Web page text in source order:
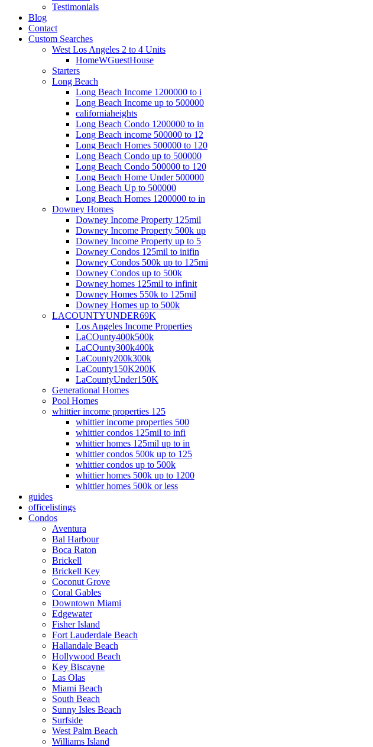
Testimonials
Blog
Contact
Custom Searches
West Los Angeles 2 to 4 Units
HomeWGuestHouse
Starters
Long Beach
Long Beach Income 1200000 to i
Long Beach Income up to 500000
californiaheights
Long Beach Condo 1200000 to in
Long Beach income 500000 to 12
Long Beach Homes 500000 to 120
Long Beach Condo up to 500000
Long Beach Condo 500000 to 120
Long Beach Home Under 500000
Long Beach Up to 500000
Long Beach Homes 1200000 to in
Downey Homes
Downey Income Property 125mil
Downey Income Property 500k up
Downey Income Property up to 5
Downey Condos 125mil to inifin
Downey Condos 500k up to 125mi
Downey Condos up to 500k
Downey homes 125mil to infinit
Downey Homes 550k to 125mil
Downey Homes up to 500k
LACOUNTYUNDER69K
Los Angeles Income Properties
LaCOunty400k500k
LaCOunty300k400k
LaCounty200k300k
LaCounty150K200K
LaCountyUnder150K
Generational Homes
Pool Homes
whittier income properties 125
whittier income properties 500
whittier condos 125mil to infi
whittier homes 125mil up to in
whittier condos 500k up to 125
whittier condos up to 500k
whittier homes 500k up to 1200
whittier homes 500k or less
guides
officelistings
Condos
Aventura
Bal Harbour
Boca Raton
Brickell
Brickell Key
Coconut Grove
Coral Gables
Downtown Miami
Edgewater
Fisher Island
Fort Lauderdale Beach
Hallandale Beach
Hollywood Beach
Key Biscayne
Las Olas
Miami Beach
South Beach
Sunny Isles Beach
Surfside
West Palm Beach
Williams Island